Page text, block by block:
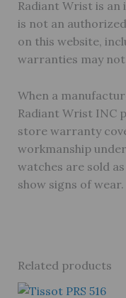
Radiant Wrist is
is not an
on this website,
warranties may not
When a
Radiant Wrist INC
store warranty
workmanship
watches are sold
show signs of wear.
Related products